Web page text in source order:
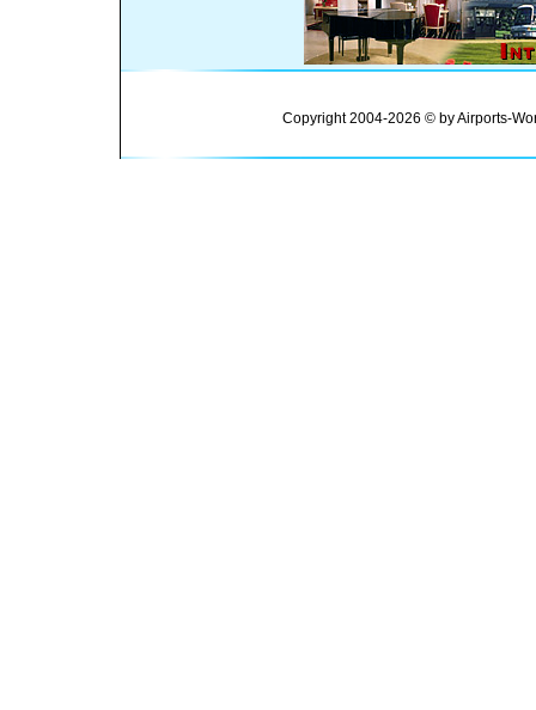
Copyright 2004-2026 © by Airports-